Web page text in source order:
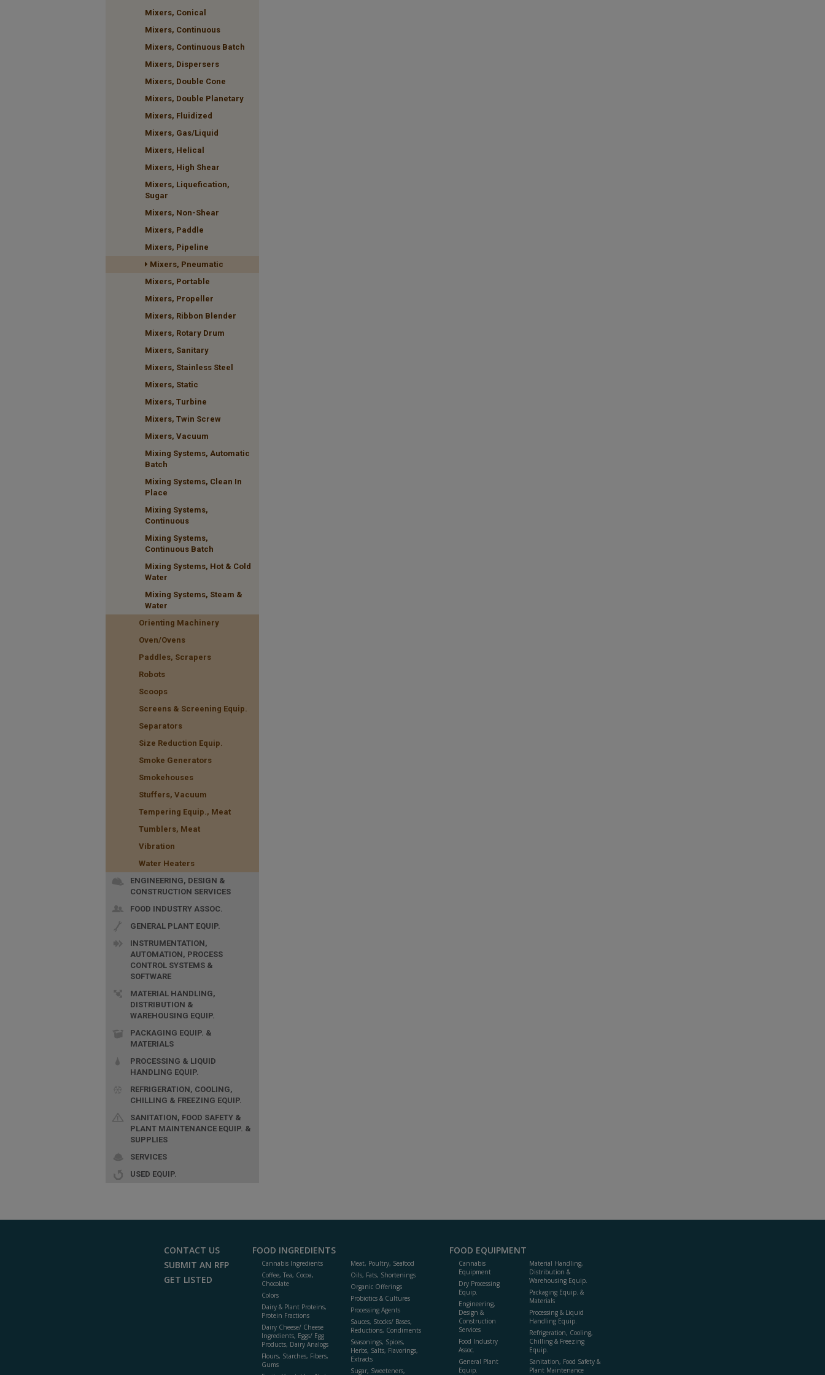
Mixers, Conical
Mixers, Continuous
Mixers, Continuous Batch
Mixers, Dispersers
Mixers, Double Cone
Mixers, Double Planetary
Mixers, Fluidized
Mixers, Gas/Liquid
Mixers, Helical
Mixers, High Shear
Mixers, Liquefication,
Sugar
Mixers, Non-Shear
Mixers, Paddle
Mixers, Pipeline
Mixers, Pneumatic
Mixers, Portable
Mixers, Propeller
Mixers, Ribbon Blender
Mixers, Rotary Drum
Mixers, Sanitary
Mixers, Stainless Steel
Mixers, Static
Mixers, Turbine
Mixers, Twin Screw
Mixers, Vacuum
Mixing Systems, Automatic
Batch
Mixing Systems, Clean In
Place
Mixing Systems,
Continuous
Mixing Systems,
Continuous Batch
Mixing Systems, Hot & Cold
Water
Mixing Systems, Steam &
Water
Orienting Machinery
Oven/Ovens
Paddles, Scrapers
Robots
Scoops
Screens & Screening Equip.
Separators
Size Reduction Equip.
Smoke Generators
Smokehouses
Stuffers, Vacuum
Tempering Equip., Meat
Tumblers, Meat
Vibration
Water Heaters
ENGINEERING, DESIGN &
CONSTRUCTION SERVICES
FOOD INDUSTRY ASSOC.
GENERAL PLANT EQUIP.
INSTRUMENTATION,
AUTOMATION, PROCESS
CONTROL SYSTEMS &
SOFTWARE
MATERIAL HANDLING,
DISTRIBUTION &
WAREHOUSING EQUIP.
PACKAGING EQUIP. &
MATERIALS
PROCESSING & LIQUID
HANDLING EQUIP.
REFRIGERATION, COOLING,
CHILLING & FREEZING EQUIP.
SANITATION, FOOD SAFETY &
PLANT MAINTENANCE EQUIP. &
SUPPLIES
SERVICES
USED EQUIP.
CONTACT US
SUBMIT AN RFP
GET LISTED
FOOD INGREDIENTS
Cannabis Ingredients
Coffee, Tea, Cocoa,
Chocolate
Colors
Dairy & Plant Proteins,
Protein Fractions
Dairy Cheese/ Cheese
Ingredients, Eggs/ Egg
Products, Dairy Analogs
Flours, Starches, Fibers,
Gums
Meat, Poultry, Seafood
Oils, Fats, Shortenings
Organic Offerings
Probiotics & Cultures
Processing Agents
Sauces, Stocks/ Bases,
Reductions, Condiments
Seasonings, Spices,
Herbs, Salts, Flavorings,
Extracts
Sugar, Sweeteners,
FOOD EQUIPMENT
Cannabis
Equipment
Dry Processing
Equip.
Engineering,
Design &
Construction
Services
Food Industry
Assoc.
General Plant
Equip.
Material Handling,
Distribution &
Warehousing Equip.
Packaging Equip. &
Materials
Processing & Liquid
Handling Equip.
Refrigeration, Cooling,
Chilling & Freezing
Equip.
Sanitation, Food Safety &
Plant Maintenance